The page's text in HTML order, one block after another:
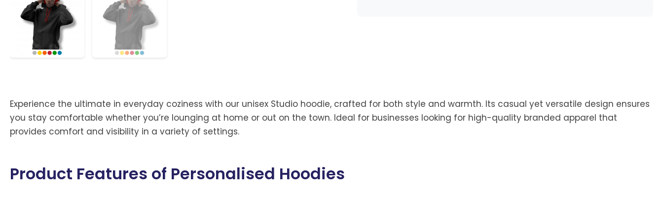
Experience the ultimate in everyday coziness with our unisex Studio hoodie, crafted for both style and warmth. Its casual yet versatile design ensures
you stay comfortable whether you’re lounging at home or out on the town. Ideal for businesses looking for high-quality branded apparel that
provides comfort and visibility in a variety of settings.
Product Features of Personalised Hoodies